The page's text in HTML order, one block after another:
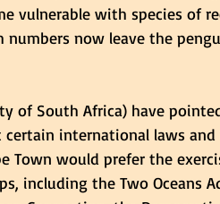
vulnerable with species of
now leave the
of South Africa) have
certain international laws
Town would prefer the
including the Two Oceans